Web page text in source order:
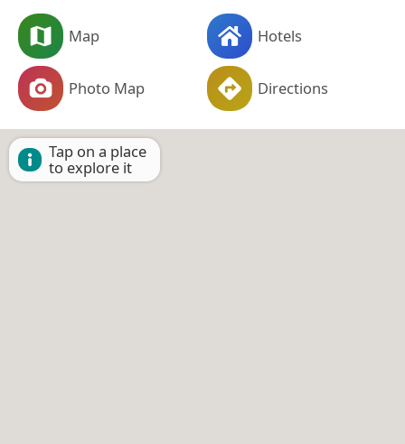
Map Hotels
Photo Map Directions
Tap on a place
to explore it